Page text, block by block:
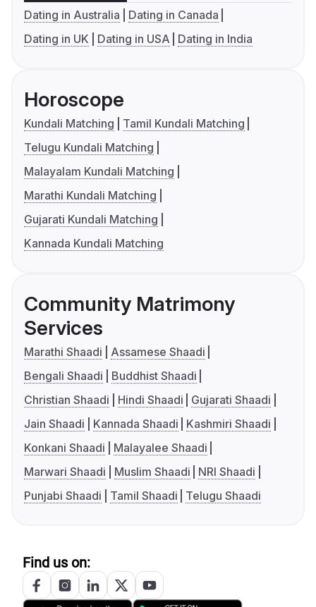
Dating in Australia
Dating in Canada
Dating in UK
Dating in USA Dating in India
Horoscope
Kundali Matching
Tamil Kundali Matching
Telugu Kundali Matching
Malayalam Kundali Matching
Marathi Kundali Matching
Gujarati Kundali Matching
Kannada Kundali Matching
Community Matrimony
Services
Marathi Shaadi
Assamese Shaadi
Bengali Shaadi
Buddhist Shaadi
Christian Shaadi
Hindi Shaadi
Gujarati Shaadi
Jain Shaadi
Kannada Shaadi
Kashmiri Shaadi
Konkani Shaadi
Malayalee Shaadi
Marwari Shaadi
Muslim Shaadi
NRI Shaadi
Punjabi Shaadi
Tamil Shaadi Telugu Shaadi
Find us on: